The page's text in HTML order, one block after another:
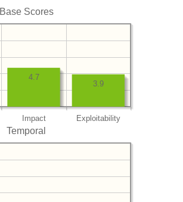
Base Scores
Impact Exploitability
3.9
4.7
Temporal